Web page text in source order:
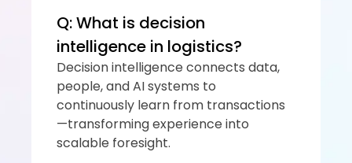
Q: What is decision
intelligence in logistics?
Decision intelligence connects data,
people, and AI systems to
continuously learn from transactions
—transforming experience into
scalable foresight.